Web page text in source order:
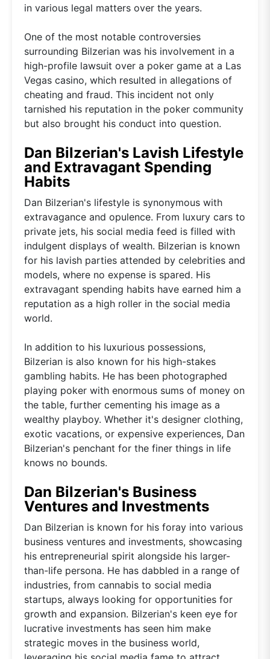
in various legal matters over the years.
One of the most notable controversies
surrounding Bilzerian was his involvement in a
high-profile lawsuit over a poker game at a Las
Vegas casino, which resulted in allegations of
cheating and fraud. This incident not only
tarnished his reputation in the poker community
but also brought his conduct into question.
Dan Bilzerian's Lavish Lifestyle
and Extravagant Spending
Habits
Dan Bilzerian's lifestyle is synonymous with
extravagance and opulence. From luxury cars to
private jets, his social media feed is filled with
indulgent displays of wealth. Bilzerian is known
for his lavish parties attended by celebrities and
models, where no expense is spared. His
extravagant spending habits have earned him a
reputation as a high roller in the social media
world.
In addition to his luxurious possessions,
Bilzerian is also known for his high-stakes
gambling habits. He has been photographed
playing poker with enormous sums of money on
the table, further cementing his image as a
wealthy playboy. Whether it's designer clothing,
exotic vacations, or expensive experiences, Dan
Bilzerian's penchant for the finer things in life
knows no bounds.
Dan Bilzerian's Business
Ventures and Investments
Dan Bilzerian is known for his foray into various
business ventures and investments, showcasing
his entrepreneurial spirit alongside his larger-
than-life persona. He has dabbled in a range of
industries, from cannabis to social media
startups, always looking for opportunities for
growth and expansion. Bilzerian's keen eye for
lucrative investments has seen him make
strategic moves in the business world,